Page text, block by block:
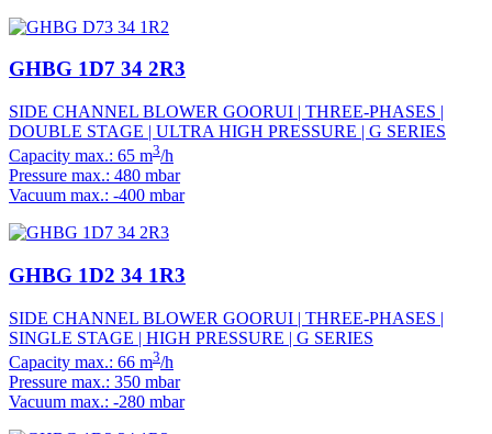
GHBG 1D7 34 2R3
SIDE CHANNEL BLOWER GOORUI | THREE-PHASES |
DOUBLE STAGE | ULTRA HIGH PRESSURE | G SERIES
Capacity max.: 65 m3/h
Pressure max.: 480 mbar
Vacuum max.: -400 mbar
GHBG 1D2 34 1R3
SIDE CHANNEL BLOWER GOORUI | THREE-PHASES |
SINGLE STAGE | HIGH PRESSURE | G SERIES
Capacity max.: 66 m3/h
Pressure max.: 350 mbar
Vacuum max.: -280 mbar